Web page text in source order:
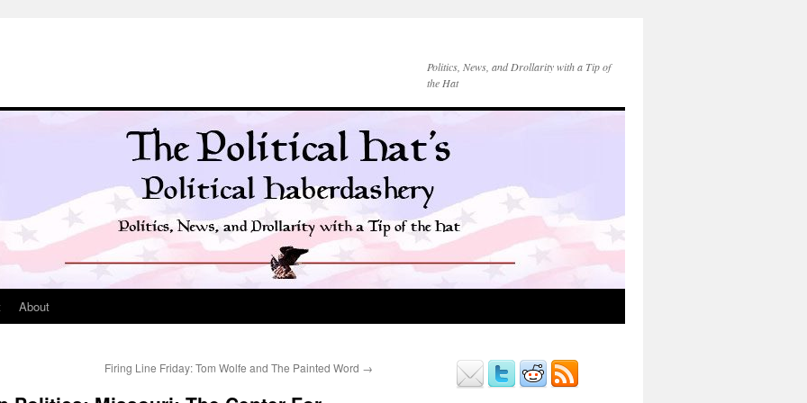
Politics, News, and Drollarity with a Tip of
the Hat
About
Firing Line Friday: Tom Wolfe and The Painted Word →